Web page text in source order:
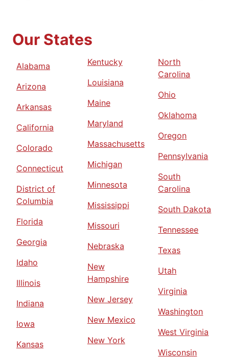
Our States
Alabama
Arizona
Arkansas
California
Colorado
Connecticut
District of
Columbia
Florida
Georgia
Idaho
Illinois
Indiana
Iowa
Kansas
Kentucky
Louisiana
Maine
Maryland
Massachusetts
Michigan
Minnesota
Mississippi
Missouri
Nebraska
New
Hampshire
New Jersey
New Mexico
New York
North
Carolina
Ohio
Oklahoma
Oregon
Pennsylvania
South
Carolina
South Dakota
Tennessee
Texas
Utah
Virginia
Washington
West Virginia
Wisconsin